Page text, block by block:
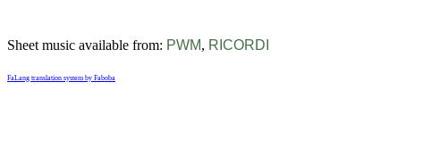
Sheet music available from: PWM, RICORDI
FaLang translation system by Faboba